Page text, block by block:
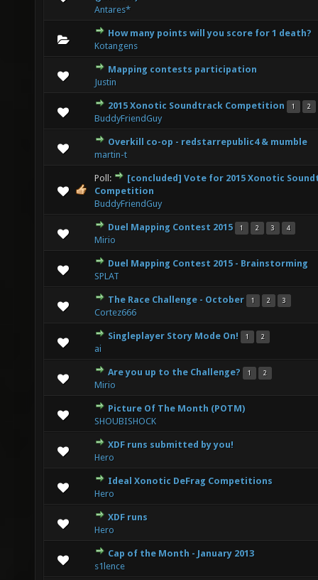
Antares*
How many points will you score for 1 death?
Kotangens
0 Vote(s) - 0 out of 5 in Average
12345
Mapping contests participation
Justin
0 Vote(s) - 0 out of 5 in Average
12345
2015 Xonotic Soundtrack Competition 1 2
BuddyFriendGuy
0 Vote(s) - 0 out of 5 in Average
12345
Overkill co-op - redstarrepublic4 & mumble
martin-t
0 Vote(s) - 0 out of 5 in Average
12345
Poll:
[concluded] Vote for 2015 Xonotic
Competition
BuddyFriendGuy
0 Vote(s) - 0 out of 5 in Average
12345
Duel Mapping Contest 2015 1 2 3 4
Mirio
0 Vote(s) - 0 out of 5 in Average
12345
Duel Mapping Contest 2015 - Brainstorming
SPLAT
0 Vote(s) - 0 out of 5 in Average
12345
The Race Challenge - October 1 2 3
Cortez666
0 Vote(s) - 0 out of 5 in Average
12 345
Singleplayer Story Mode On! 1 2
ai
3 Vote(s) - 3.67 out of 5 in Average
12345
Are you up to the Challenge? 1 2
Mirio
0 Vote(s) - 0 out of 5 in Average
12345
Picture Of The Month (POTM)
SHOUBISHOCK
1 Vote(s) - 5 out of 5 in Average
1 2345
XDF runs submitted by you!
Hero
0 Vote(s) - 0 out of 5 in Average
12 3 45
Ideal Xonotic DeFrag Competitions
Hero
0 Vote(s) - 0 out of 5 in Average
123 45
XDF runs
Hero
1 Vote(s) - 5 out of 5 in Average
12 3 45
Cap of the Month - January 2013
s1lence
0 Vote(s) - 0 out of 5 in Average
12 34 5